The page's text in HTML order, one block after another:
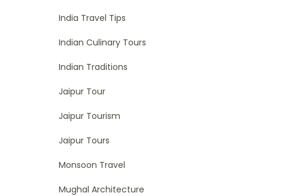
India Travel Tips
Indian Culinary Tours
Indian Traditions
Jaipur Tour
Jaipur Tourism
Jaipur Tours
Monsoon Travel
Mughal Architecture